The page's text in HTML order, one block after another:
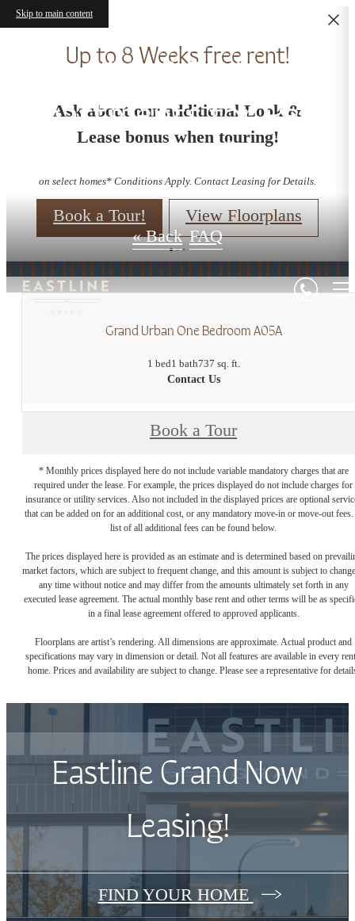
Skip to main content
Up to 8 Weeks free rent!
Ask about our additional Look &
Lease bonus when touring!
on select homes* Conditions Apply. Contact Leasing for Details.
Book a Tour! View Floorplans
Studio - 3 Bedroom
Apartments for Rent
in Redmond, WA
« Back FAQ
Grand Urban One Bedroom A05A
1 bed1 bath737 sq. ft.
Contact Us
Book a Tour
* Monthly prices displayed here do not include variable mandatory charges that are
required under the lease. For example, the prices displayed do not include charges for
insurance or utility services. Also not included in the displayed prices are optional
that can be added on for an additional cost, or any mandatory move-in or move-out
list of all additional fees can be found below.
The prices displayed here is provided as an estimate and is determined based on
market factors, which are subject to frequent change, and this amount is subject to
any time without notice and may differ from the amounts ultimately set forth in any
executed lease agreement. The actual monthly base rent and other terms will be as
in a final lease agreement offered to approved applicants.
Floorplans are artist’s rendering. All dimensions are approximate. Actual product and
specifications may vary in dimension or detail. Not all features are available in every
home. Prices and availability are subject to change. Please see a representative for
Eastline Grand Now
Leasing!
FIND YOUR HOME